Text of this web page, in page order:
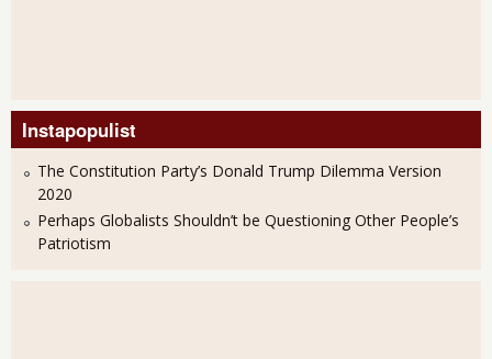
Instapopulist
The Constitution Party’s Donald Trump Dilemma Version
2020
Perhaps Globalists Shouldn’t be Questioning Other People’s
Patriotism